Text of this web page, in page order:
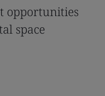
opportunities
space